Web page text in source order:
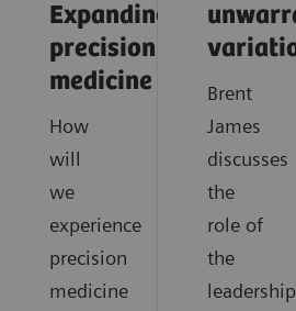
Expanding
precision
medicine
How
will
we
experience
precision
medicine
Brent
James
discusses
the
role of
the
leadership